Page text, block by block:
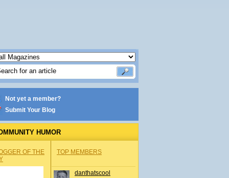
Not yet a member?
Submit Your Blog
HUMOR
OF THE
TOP MEMBERS
danthatscool